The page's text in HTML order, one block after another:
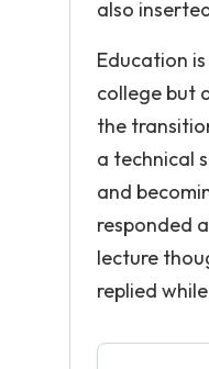
also
Education
college but
the
a technical
and
responded
lecture
replied